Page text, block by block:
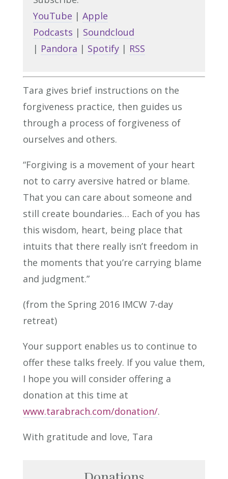
YouTube | Apple
Podcasts | Soundcloud
| Pandora | Spotify| RSS
Tara gives brief instructions on the
forgiveness practice, then guides us
through a process of forgiveness of
ourselves and others.
“Forgiving is a movement of your heart
not to carry aversive hatred or blame.
That you can care about someone and
still create boundaries… Each of you has
this wisdom, heart, being place that
intuits that there really isn’t freedom in
the moments that you’re carrying blame
and judgment.”
(from the Spring 2016 IMCW 7-day
retreat)
Your support enables us to continue to
offer these talks freely. If you value them,
I hope you will consider offering a
donation at this time at
www.tarabrach.com/donation/.
With gratitude and love, Tara